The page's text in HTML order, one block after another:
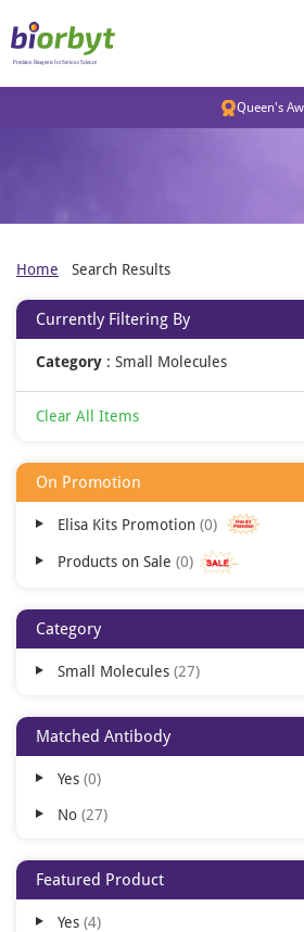
Queen's
Home Search Results
Currently Filtering By
Category : Small Molecules
Clear All Items
On Promotion
Elisa Kits Promotion 0
Products on Sale 0
Category
Small Molecules 27
Matched Antibody
Yes 0
No 27
Featured Product
Yes 4